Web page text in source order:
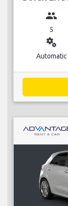
group
5
miscellaneous_services
Automatic